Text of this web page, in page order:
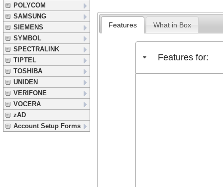
POLYCOM
SAMSUNG
SIEMENS
SYMBOL
SPECTRALINK
TIPTEL
TOSHIBA
UNIDEN
VERIFONE
VOCERA
zAD
Account Setup Forms
Features What in Box
Features for: